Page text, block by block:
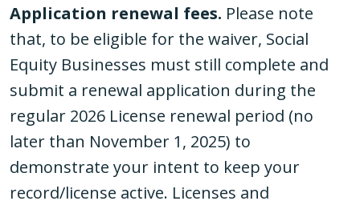
Application renewal fees. Please note
that, to be eligible for the waiver, Social
Equity Businesses must still complete and
submit a renewal application during the
regular 2026 License renewal period (no
later than November 1, 2025) to
demonstrate your intent to keep your
record/license active. Licenses and